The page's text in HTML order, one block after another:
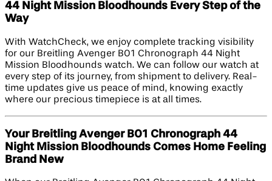
44 Night Mission Bloodhounds Every Step of the
Way
With WatchCheck, we enjoy complete tracking visibility
for our Breitling Avenger B01 Chronograph 44 Night
Mission Bloodhounds watch. We can follow our watch at
every step of its journey, from shipment to delivery. Real-
time updates give us peace of mind, knowing exactly
where our precious timepiece is at all times.
Your Breitling Avenger B01 Chronograph 44
Night Mission Bloodhounds Comes Home Feeling
Brand New